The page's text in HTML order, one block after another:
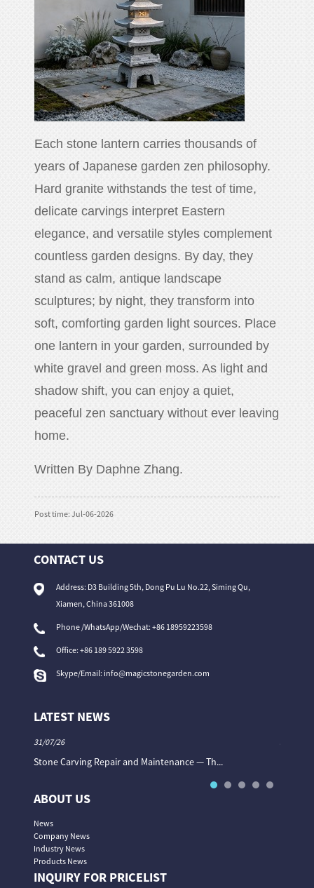
Each stone lantern carries thousands of
years of Japanese garden zen philosophy.
Hard granite withstands the test of time,
delicate carvings interpret Eastern
elegance, and versatile styles complement
countless garden designs. By day, they
stand as calm, antique landscape
sculptures; by night, they transform into
soft, comforting garden light sources. Place
one lantern in your garden, surrounded by
white gravel and green moss. As light and
shadow shift, you can enjoy a quiet,
peaceful zen sanctuary without ever leaving
home.
Written By Daphne Zhang.
Post time: Jul-06-2026
CONTACT US
Address: D3 Building 5th, Dong Pu Lu No.22, Siming Qu,
Xiamen, China 361008
Phone /WhatsApp/Wechat: +86 18959223598
Office:+86 189 5922 3598
Skype/Email: info@magicstonegarden.com
LATEST NEWS
31/07/26
Stone Carving Repair and Maintenance — Th...
31/07/26
ABOUT US
News
Company News
Industry News
Products News
INQUIRY FOR PRICELIST